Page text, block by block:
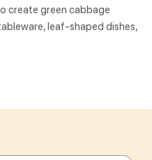
create green cabbage
leaf-shaped dishes,